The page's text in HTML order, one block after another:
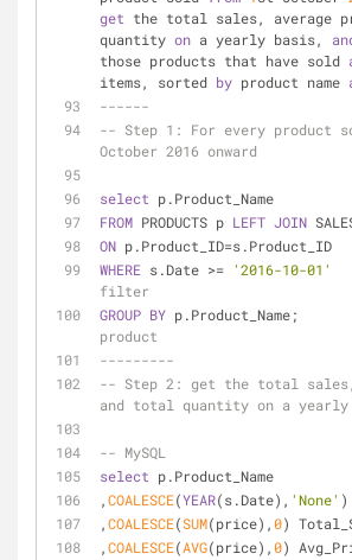
get the total sales, average
quantity on a yearly basis,
those products that have sold
items, sorted by product name
------
-- Step 1: For every product
October 2016 onward
select p.Product_Name
FROM PRODUCTS p LEFT JOIN
ON p.Product_ID=s.Product_ID
WHERE s.Date >= '2016-10-01'
filter
GROUP BY
product
---------
-- Step 2: get the total
and total quantity on a yearly
-- MySQL
select p.Product_Name
,COALESCE(YEAR(s.Date), 'None' )
,COALESCE(SUM(price),0)
,COALESCE(AVG(price),0)